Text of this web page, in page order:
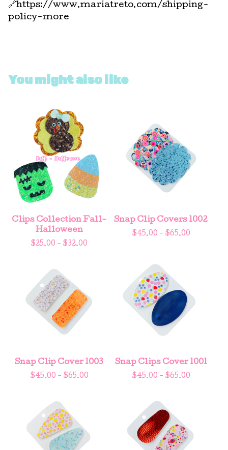
🔗https://www.mariatreto.com/shipping-
policy-more
You might also like
Clips Collection Fall-
Halloween
$25.00 - $32.00
Snap Clip Covers 1002
$45.00 - $65.00
Snap Clip Cover 1003
$45.00 - $65.00
Snap Clips Cover 1001
$45.00 - $65.00